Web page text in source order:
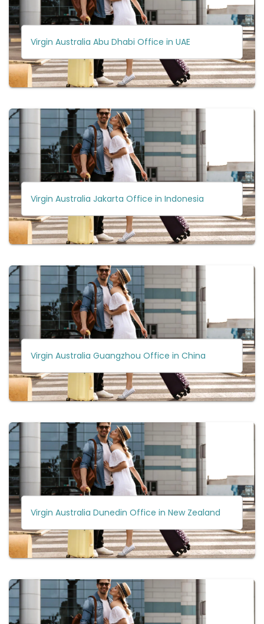
Virgin Australia Abu Dhabi Office in UAE
Virgin Australia Jakarta Office in Indonesia
Virgin Australia Guangzhou Office in China
Virgin Australia Dunedin Office in New Zealand